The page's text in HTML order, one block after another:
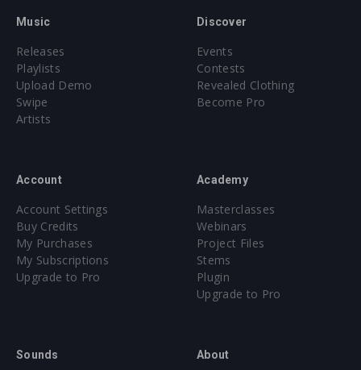
Music
Releases
Playlists
Upload Demo
Swipe
Artists
Discover
Events
Contests
Revealed Clothing
Become Pro
Account
Account Settings
Buy Credits
My Purchases
My Subscriptions
Upgrade to Pro
Academy
Masterclasses
Webinars
Project Files
Stems
Plugin
Upgrade to Pro
Sounds About